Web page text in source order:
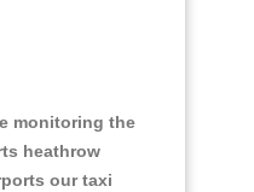
monitoring the
heathrow
our taxi